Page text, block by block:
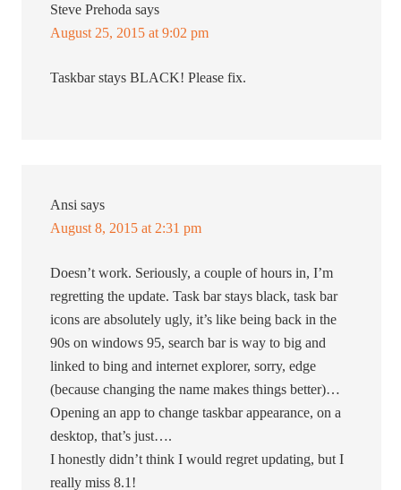
Steve Prehoda says
August 25, 2015 at 9:02 pm
Taskbar stays BLACK! Please fix.
Ansi says
August 8, 2015 at 2:31 pm
Doesn’t work. Seriously, a couple of hours in, I’m
regretting the update. Task bar stays black, task bar
icons are absolutely ugly, it’s like being back in the
90s on windows 95, search bar is way to big and
linked to bing and internet explorer, sorry, edge
(because changing the name makes things better)…
Opening an app to change taskbar appearance, on a
desktop, that’s just….
I honestly didn’t think I would regret updating, but I
really miss 8.1!